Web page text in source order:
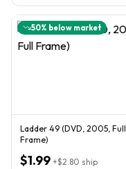
50% below market
Ladder 49 (DVD, 2005, Full
Frame)
$1.99 +$2.80 ship